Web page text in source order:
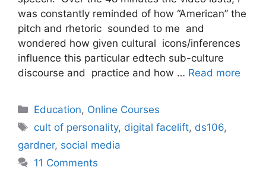
was constantly reminded of how “American” the
pitch and rhetoric sounded to me and
wondered how given cultural icons/inferences
influence this particular edtech sub-culture
discourse and practice and how … Read more
Categories
Education, Online Courses
Tags
cult of personality, digital facelift, ds106,
gardner, social media
11 Comments